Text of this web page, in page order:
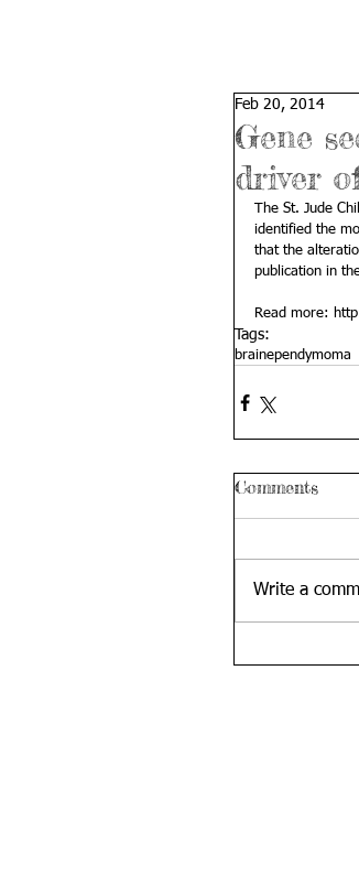
Gene
driver
Feb 20, 2014
The St. Jude
identified the
that the
publication in
Read more:
Tags:
brainependymoma
Comments
Write a